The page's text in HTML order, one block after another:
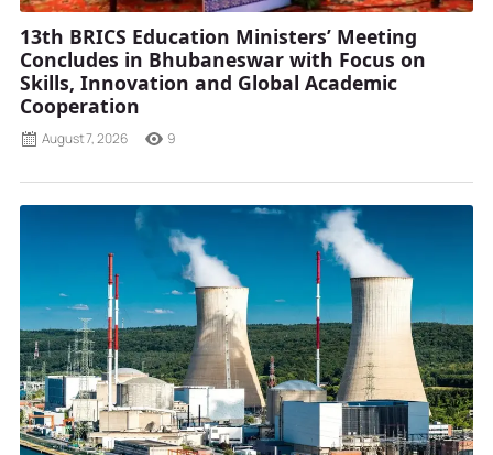
13th BRICS Education Ministers’ Meeting
Concludes in Bhubaneswar with Focus on
Skills, Innovation and Global Academic
Cooperation
August 7, 2026 9